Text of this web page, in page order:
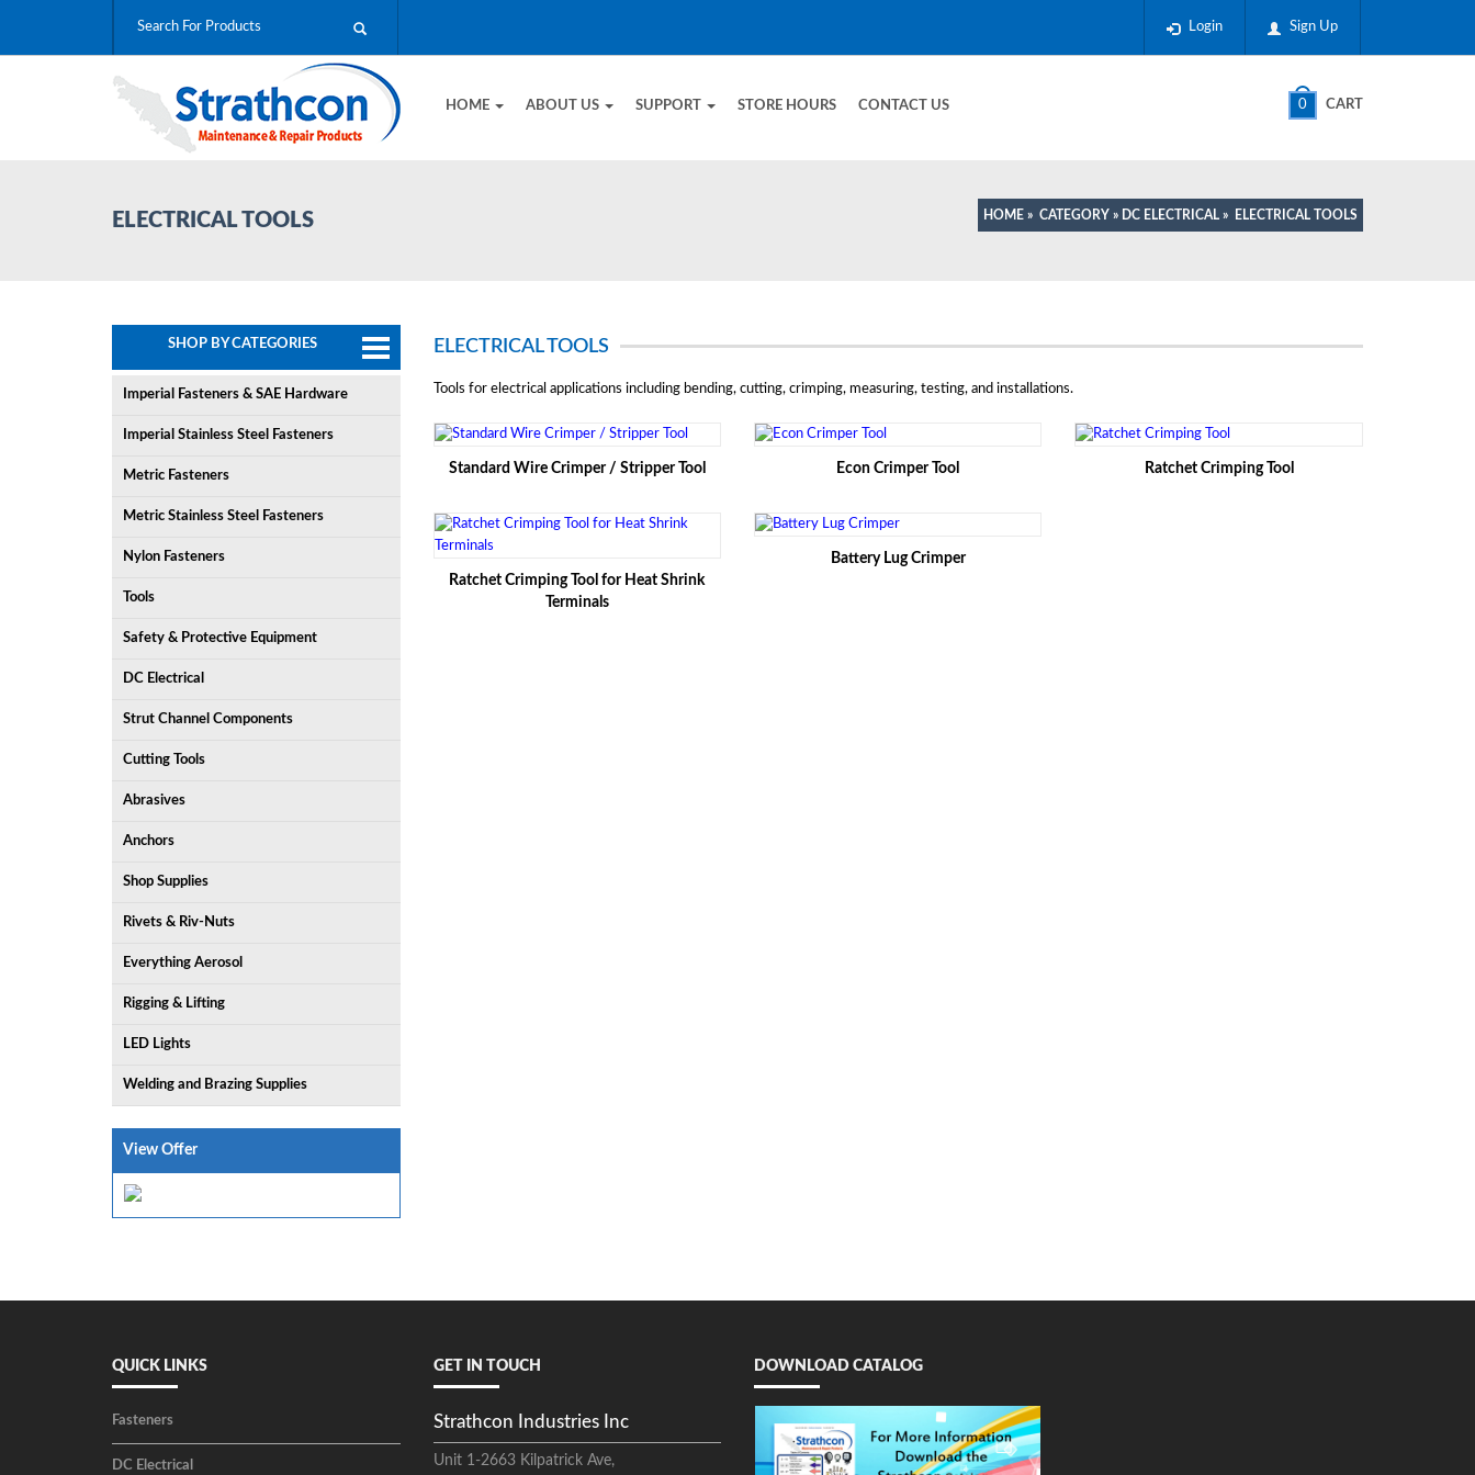
Sign Up
Login
0 CART
HOME ABOUT US SUPPORT STORE HOURS CONTACT US
ELECTRICAL TOOLS HOME » CATEGORY » DC ELECTRICAL » ELECTRICAL TOOLS
SHOP BY CATEGORIES
Imperial Fasteners & SAE Hardware
Imperial Stainless Steel Fasteners
Metric Fasteners
Metric Stainless Steel Fasteners
Nylon Fasteners
Tools
Safety & Protective Equipment
DC Electrical
Strut Channel Components
Cutting Tools
Abrasives
Anchors
Shop Supplies
Rivets & Riv-Nuts
Everything Aerosol
Rigging & Lifting
LED Lights
Welding and Brazing Supplies
View Offer
ELECTRICAL TOOLS
Tools for electrical applications including bending, cutting, crimping, measuring, testing, and installations.
Standard Wire Crimper / Stripper Tool Econ Crimper Tool Ratchet Crimping Tool
Ratchet Crimping Tool for Heat Shrink
Terminals
Battery Lug Crimper
QUICK LINKS
Fasteners
DC Electrical
GET IN TOUCH
Strathcon Industries Inc
Unit 1-2663 Kilpatrick Ave,
DOWNLOAD CATALOG